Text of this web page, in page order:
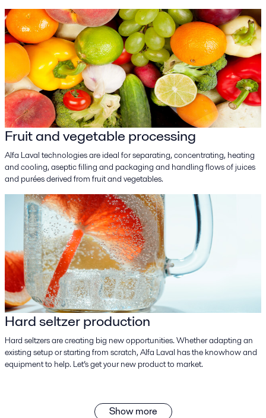
Fruit and vegetable processing
Alfa Laval technologies are ideal for separating, concentrating, heating
and cooling, aseptic filling and packaging and handling flows of juices
and purées derived from fruit and vegetables.
Hard seltzer production
Hard seltzers are creating big new opportunities. Whether adapting an
existing setup or starting from scratch, Alfa Laval has the knowhow and
equipment to help. Let’s get your new product to market.
Show more